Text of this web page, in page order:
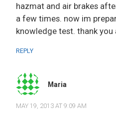
hazmat and air brakes
a few times. now im
knowledge test. thank you
REPLY
Maria
MAY 19, 2013 AT 9:09 AM